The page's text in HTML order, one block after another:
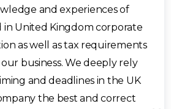
and experiences of
in United Kingdom corporate
as well as tax requirements
business. We deeply rely
and deadlines in the UK
the best and correct